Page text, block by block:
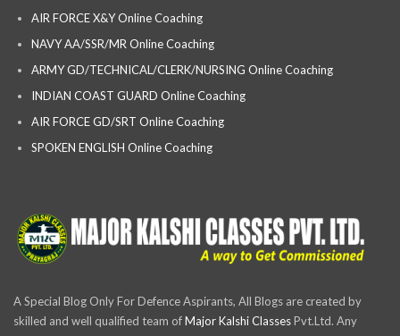
AIR FORCE X&Y Online Coaching
NAVY AA/SSR/MR Online Coaching
ARMY GD/TECHNICAL/CLERK/NURSING Online Coaching
INDIAN COAST GUARD Online Coaching
AIR FORCE GD/SRT Online Coaching
SPOKEN ENGLISH Online Coaching
A Special Blog Only For Defence Aspirants, All Blogs are created by
skilled and well qualified team ofMajor Kalshi ClassesPvt.Ltd. Any